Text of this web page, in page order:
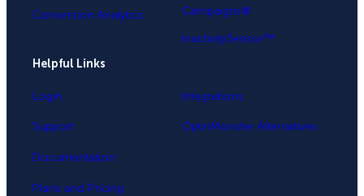
Conversion Analytics
Campaigns®
InactivitySensor™
Helpful Links
Login
Support
Documentation
Plans and Pricing
Integrations
OptinMonster Alternatives